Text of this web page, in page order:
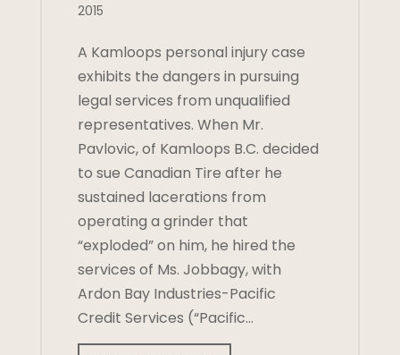
2015
A Kamloops personal injury case
exhibits the dangers in pursuing
legal services from unqualified
representatives. When Mr.
Pavlovic, of Kamloops B.C. decided
to sue Canadian Tire after he
sustained lacerations from
operating a grinder that
“exploded” on him, he hired the
services of Ms. Jobbagy, with
Ardon Bay Industries-Pacific
Credit Services (“Pacific…